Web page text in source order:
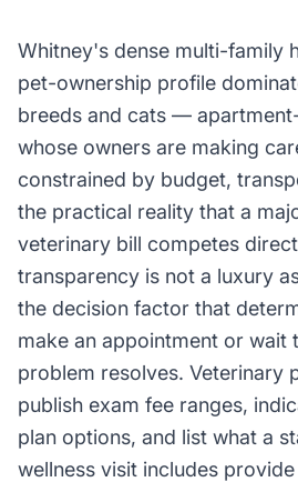
Whitney's dense multi-family
pet-ownership profile
breeds and cats —
whose owners are making
constrained by budget,
the practical reality that a
veterinary bill competes
transparency is not a luxury
the decision factor that
make an appointment or wait
problem resolves. Veterinary
publish exam fee ranges,
plan options, and list what a
wellness visit includes